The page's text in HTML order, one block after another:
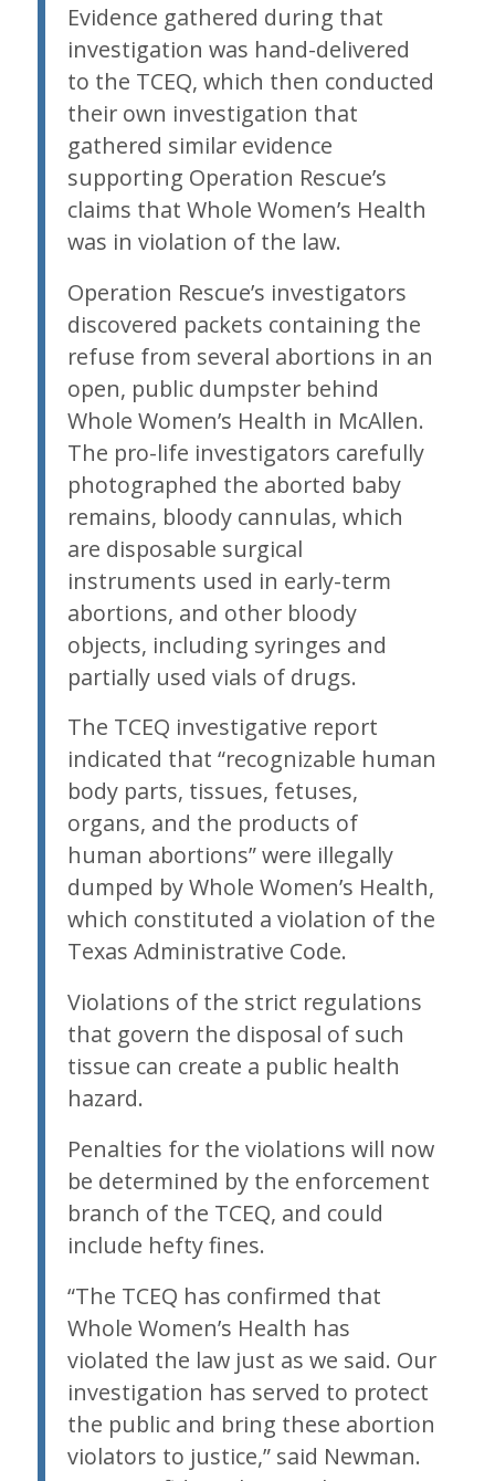
Evidence gathered during that
investigation was hand-delivered
to the TCEQ, which then conducted
their own investigation that
gathered similar evidence
supporting Operation Rescue’s
claims that Whole Women’s Health
was in violation of the law.
Operation Rescue’s investigators
discovered packets containing the
refuse from several abortions in an
open, public dumpster behind
Whole Women’s Health in McAllen.
The pro-life investigators carefully
photographed the aborted baby
remains, bloody cannulas, which
are disposable surgical
instruments used in early-term
abortions, and other bloody
objects, including syringes and
partially used vials of drugs.
The TCEQ investigative report
indicated that “recognizable human
body parts, tissues, fetuses,
organs, and the products of
human abortions” were illegally
dumped by Whole Women’s Health,
which constituted a violation of the
Texas Administrative Code.
Violations of the strict regulations
that govern the disposal of such
tissue can create a public health
hazard.
Penalties for the violations will now
be determined by the enforcement
branch of the TCEQ, and could
include hefty fines.
“The TCEQ has confirmed that
Whole Women’s Health has
violated the law just as we said. Our
investigation has served to protect
the public and bring these abortion
violators to justice,” said Newman.